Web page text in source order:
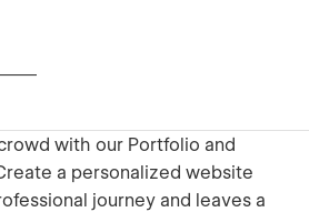
with our Portfolio and
a personalized website
journey and leaves a